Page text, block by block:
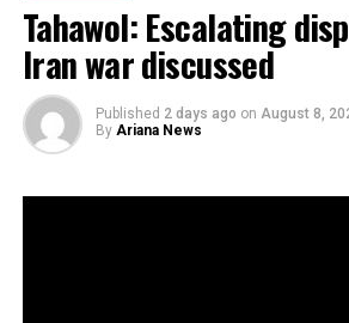
Tahawol: Escalating
Iran war discussed
Published 2 days ago on August 8,
By Ariana News